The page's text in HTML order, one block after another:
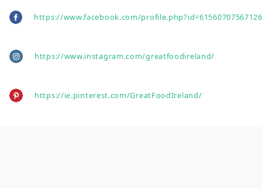
https://www.facebook.com/
https://www.instagram.com/greatfoodireland/
https://ie.pinterest.com/GreatFoodIreland/